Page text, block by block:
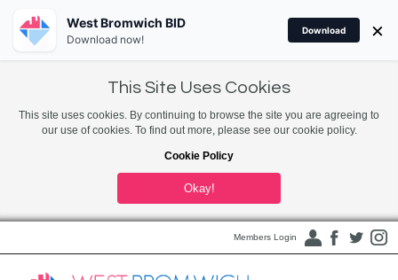
This Site Uses Cookies
This site uses cookies. By continuing to browse the site you are agreeing to
our use of cookies. To find out more, please see our cookie policy.
Cookie Policy
Okay!
Members Login
West Bromwich BID
Download now!
Download ×